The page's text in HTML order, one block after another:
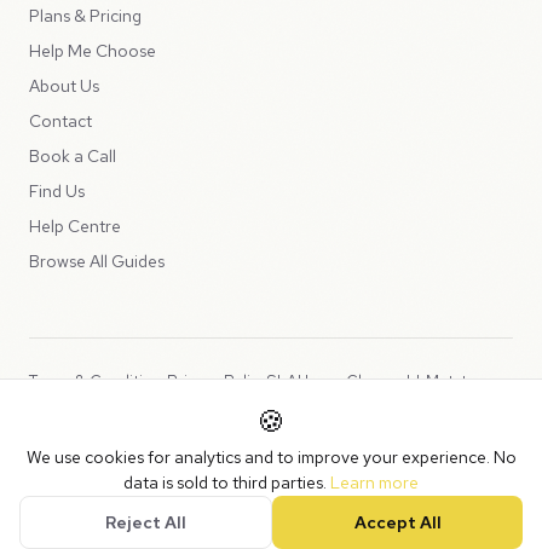
Plans & Pricing
Help Me Choose
About Us
Contact
Book a Call
Find Us
Help Centre
Browse All Guides
Copyright © 2026 Peppercord Limited (trading as NotLuck), part of
Peppercord Group.
Registered in England and Wales with company number 15954819.
VAT Registered: GB475932356.
Terms & ConditionsPrivacy PolicySLAUsage ChargesLLMs.txt
🍪
We use cookies for analytics and to improve your experience. No
data is sold to third parties. Learn more
Reject All
Accept All